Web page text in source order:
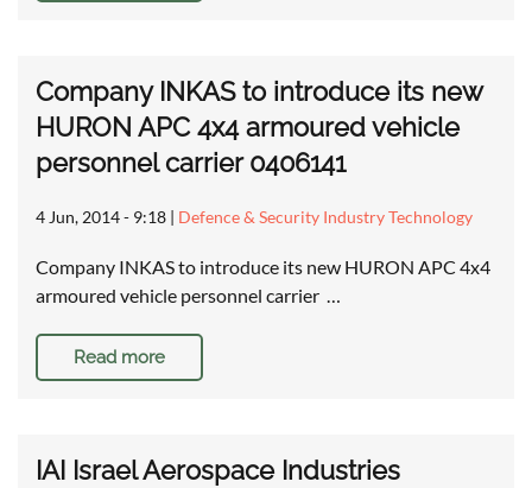
Company INKAS to introduce its new
HURON APC 4x4 armoured vehicle
personnel carrier 0406141
4 Jun, 2014 - 9:18 | Defence & Security Industry Technology
Company INKAS to introduce its new HURON APC 4x4
armoured vehicle personnel carrier …
Read more
IAI Israel Aerospace Industries